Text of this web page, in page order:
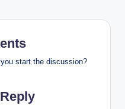
start the discussion?